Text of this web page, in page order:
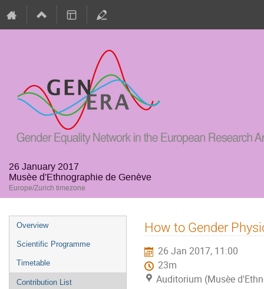
26 January 2017
Musèe d'Ethnographie de Genève
Europe/Zurich timezone
Event
menu
Overview
Scientific Programme
Timetable
Contribution List
How to Gender
26 Jan 2017, 11:00
23m
Auditorium (Musèe